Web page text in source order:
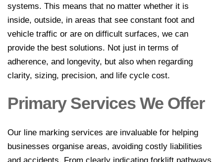
systems. This means that no matter whether it is
inside, outside, in areas that see constant foot and
vehicle traffic or are on difficult surfaces, we can
provide the best solutions. Not just in terms of
adherence, and longevity, but also when regarding
clarity, sizing, precision, and life cycle cost.
Primary Services We Offer
Our line marking services are invaluable for helping
businesses organise areas, avoiding costly liabilities
Industrial
Line
Factory
Line
Warehouse
Marking
Worksafe/OHS